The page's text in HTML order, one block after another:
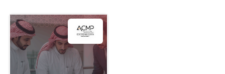
4.4(536)